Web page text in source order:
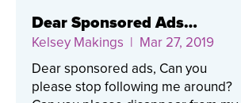
Dear Sponsored Ads…
Kelsey Makings | Mar 27, 2019
Dear sponsored ads, Can you
please stop following me around?